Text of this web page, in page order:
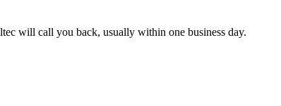
will call you back, usually within one business day.